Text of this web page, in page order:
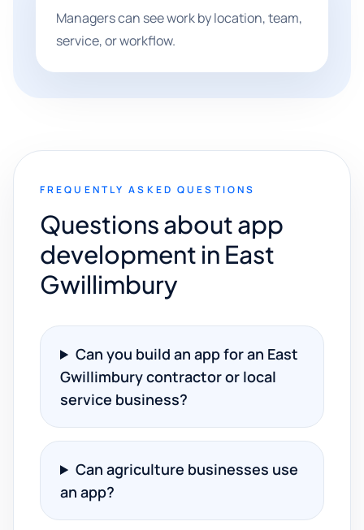
Managers can see work by location, team,
service, or workflow.
FREQUENTLY ASKED QUESTIONS
Questions about app
development in East
Gwillimbury
Can you build an app for an East
Gwillimbury contractor or local
service business?
Can agriculture businesses use
an app?